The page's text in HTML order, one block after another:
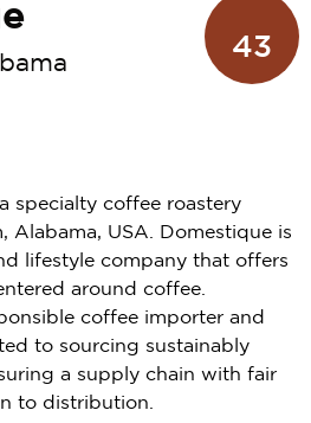
43
specialty coffee roastery
Alabama, USA. Domestique is
lifestyle company that offers
around coffee.
coffee importer and
to sourcing sustainably
a supply chain with fair
to distribution.